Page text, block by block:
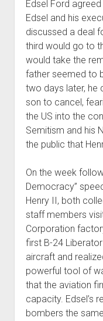
Edsel Ford
Edsel and his
discussed a deal
third would go to
would take the
father seemed to
two days later, he
son to cancel,
the US into the
Semitism and his
the public that
On the week
Democracy”
Henry II, both
staff members
Corporation
first B-24
aircraft and
powerful tool of
that the aviation
capacity. Edsel’s
bombers the